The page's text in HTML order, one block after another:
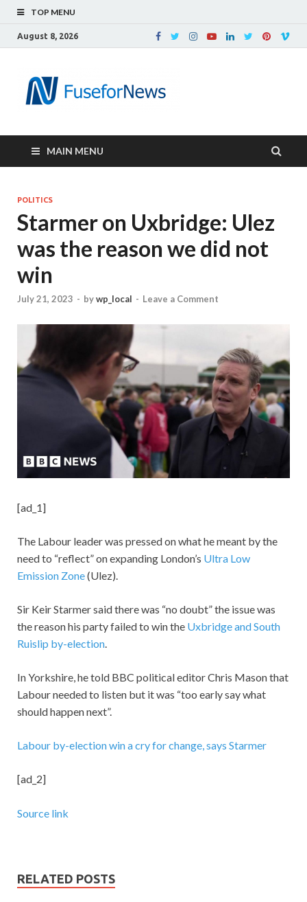
TOP MENU
August 8, 2026
MAIN MENU
POLITICS
Starmer on Uxbridge: Ulez
was the reason we did not
win
July 21, 2023 - bywp_local - Leave a Comment
[ad_1]
The Labour leader was pressed on what he meant by the
need to “reflect” on expanding London’s Ultra Low
Emission Zone(Ulez).
Sir Keir Starmer said there was “no doubt” the issue was
the reason his party failed to win the Uxbridge and South
Ruislip by-election.
In Yorkshire, he told BBC political editor Chris Mason that
Labour needed to listen but it was “too early say what
should happen next”.
Labour by-election win a cry for change, says Starmer
[ad_2]
Source link
RELATED POSTS